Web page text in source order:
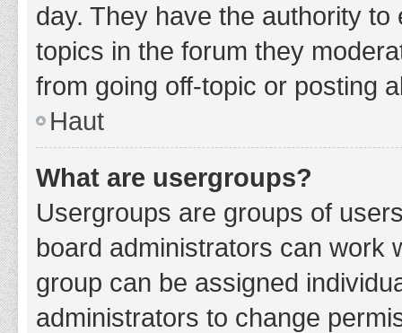
day. They have the authority
topics in the forum they
from going off-topic or posting
Haut
What are usergroups?
Usergroups are groups of
board administrators can work
group can be assigned
administrators to change